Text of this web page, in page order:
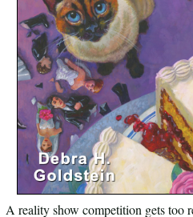
A reality show competition gets too